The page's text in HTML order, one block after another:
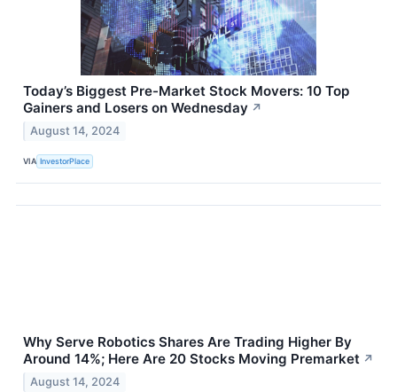
Today’s Biggest Pre-Market Stock Movers: 10 Top
Gainers and Losers on Wednesday ↗
August 14, 2024
VIA InvestorPlace
Why Serve Robotics Shares Are Trading Higher By
Around 14%; Here Are 20 Stocks Moving Premarket ↗
August 14, 2024